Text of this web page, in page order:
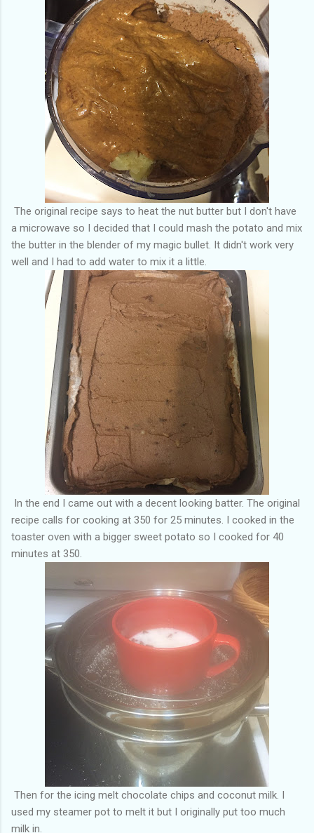
The original recipe says to heat the nut butter but I don't have
a microwave so I decided that I could mash the potato and mix
the butter in the blender of my magic bullet. It didn't work very
well and I had to add water to mix it a little.
In the end I came out with a decent looking batter. The original
recipe calls for cooking at 350 for 25 minutes. I cooked in the
toaster oven with a bigger sweet potato so I cooked for 40
minutes at 350.
Then for the icing melt chocolate chips and coconut milk. I
used my steamer pot to melt it but I originally put too much
milk in.